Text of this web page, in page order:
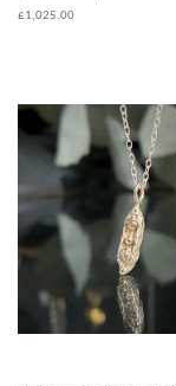
£1,025.00